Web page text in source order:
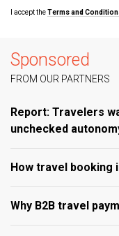
I accept theTerms and
Sponsored
FROM OUR PARTNERS
Report: Travelers
unchecked
How travel booking
Why B2B travel